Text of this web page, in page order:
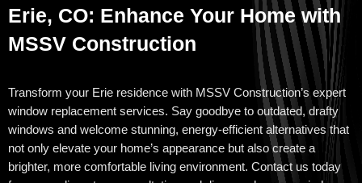
Erie, CO: Enhance Your Home with
MSSV Construction
Transform your Erie residence with MSSV Construction’s expert
window replacement services. Say goodbye to outdated, drafty
windows and welcome stunning, energy-efficient alternatives that
not only elevate your home’s appearance but also create a
brighter, more comfortable living environment. Contact us today